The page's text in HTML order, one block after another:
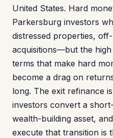
United States. Hard
Parkersburg investors
distressed properties,
acquisitions—but the
terms that make hard
become a drag on
long. The exit refinance
investors convert a
wealth-building asset,
execute that transition is